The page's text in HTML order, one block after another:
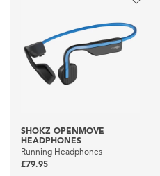
SHOKZ OPENMOVE
HEADPHONES
Running Headphones
£79.95